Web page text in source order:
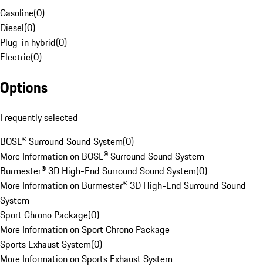
Gasoline(0)
Diesel(0)
Plug-in hybrid(0)
Electric(0)
Options
Frequently selected
BOSE® Surround Sound System(0)
More Information on BOSE® Surround Sound System
Burmester® 3D High-End Surround Sound System(0)
More Information on Burmester® 3D High-End Surround Sound
System
Sport Chrono Package(0)
More Information on Sport Chrono Package
Sports Exhaust System(0)
More Information on Sports Exhaust System